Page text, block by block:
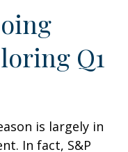
Q1
is largely in
In fact, S&P